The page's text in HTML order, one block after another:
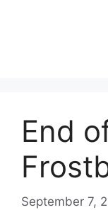
End
September 7,